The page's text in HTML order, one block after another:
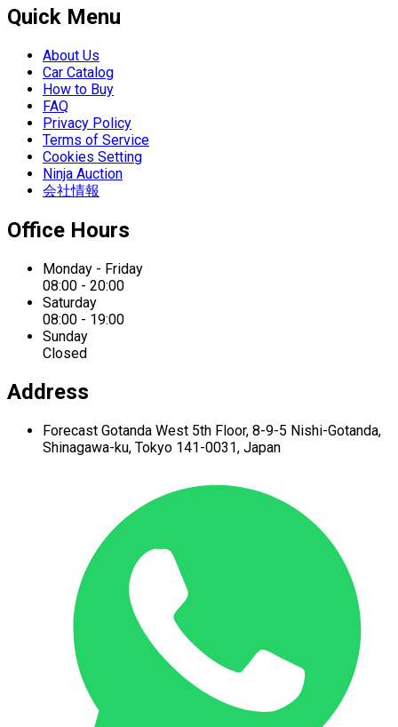
Quick Menu
About Us
Car Catalog
How to Buy
FAQ
Privacy Policy
Terms of Service
Cookies Setting
Ninja Auction
会社情報
Office Hours
Monday - Friday
08:00 - 20:00
Saturday
08:00 - 19:00
Sunday
Closed
Address
Forecast Gotanda West 5th Floor, 8-9-5 Nishi-Gotanda,
Shinagawa-ku, Tokyo 141-0031, Japan